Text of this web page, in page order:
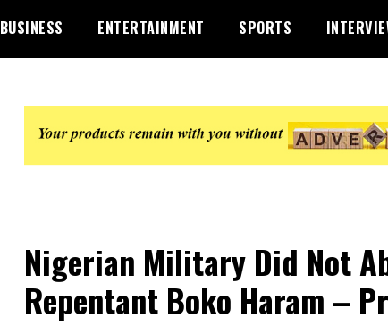
BUSINESS ENTERTAINMENT SPORTS
Nigerian Military Did Not
Repentant Boko Haram –